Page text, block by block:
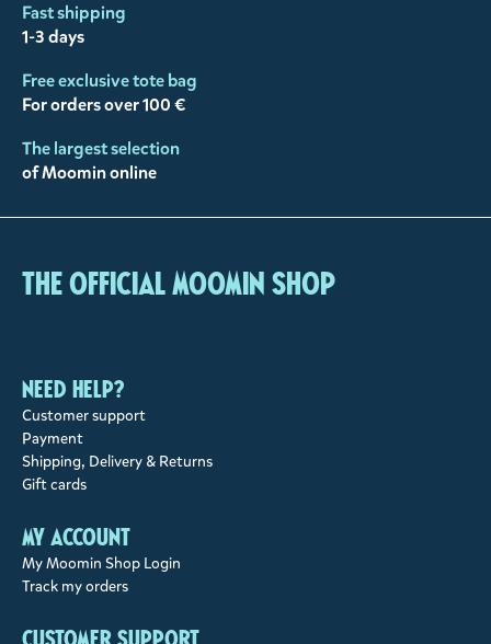
Fast shipping
1-3 days
Free exclusive tote bag
For orders over 100 €
The largest selection
of Moomin online
The Official Moomin Shop
Need help?
Customer support
Payment
Shipping, Delivery & Returns
Gift cards
My account
My Moomin Shop Login
Track my orders